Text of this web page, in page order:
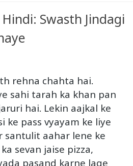
Swasth Jindagi
rehna chahta hai.
sahi tarah ka khan pan
hai. Lekin aajkal ke
ke pass vyayam ke liye
santulit aahar lene ke
sevan jaise pizza,
pasand karne lage